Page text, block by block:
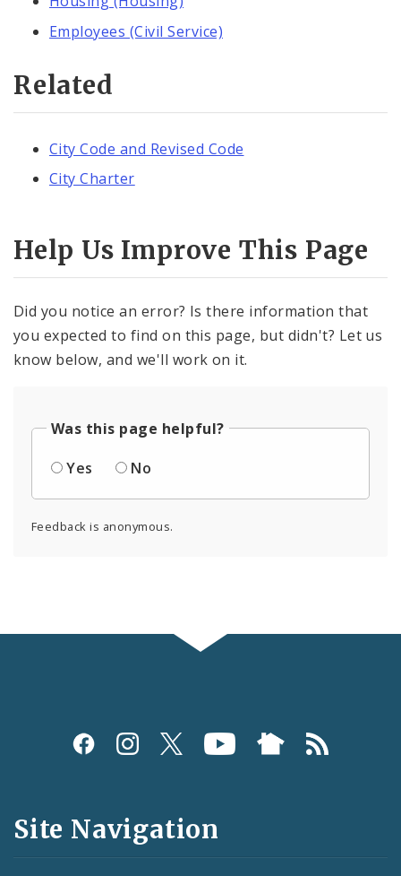
Employees (Civil Service)
Related
City Code and Revised Code
City Charter
Help Us Improve This Page
Did you notice an error? Is there information that
you expected to find on this page, but didn't? Let us
know below, and we'll work on it.
Was this page helpful?
Yes
No
Feedback is anonymous.
Social
and
Feeds
Site Navigation